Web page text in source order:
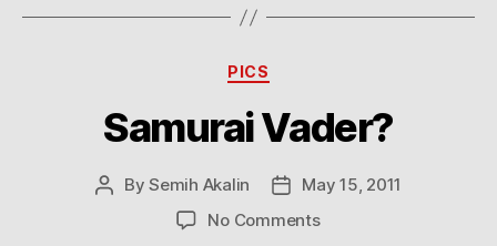
Categories
PICS
Samurai Vader?
PostBySemih Akalin
PostMay 15, 2011
No Commentson